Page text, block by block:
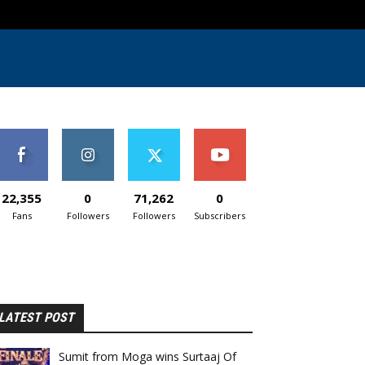
22,355
Fans
0
Followers
71,262
Followers
0
Subscribers
POST
Sumit from Moga wins Surtaaj Of